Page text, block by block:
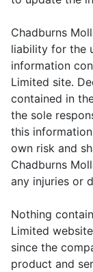
Chadburns
liability for the
information
Limited site.
contained in
the sole
this
own risk and
Chadburns
any injuries or
Nothing
Limited
since the
product and